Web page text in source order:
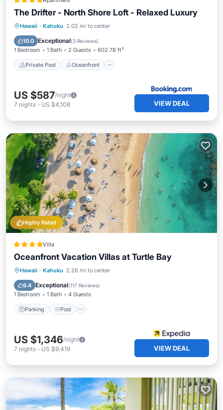
The Drifter - North Shore Loft - Relaxed Luxury
Hawaii · Kahuku 2.02 mi to center
10.0 Exceptional(3 Reviews)
1 Bedroom 1 Bath 2 Guests 602.78 ft²
Private Pool Oceanfront
Private Pool Oceanfront
Breakfast
US $587/night
7 nights - US $4,108 VIEW DEAL
Highly Rated
Villa
Oceanfront Vacation Villas at Turtle Bay
Hawaii · Kahuku 2.26 mi to center
9.4 Exceptional(117 Reviews)
1 Bedroom 1 Bath 4 Guests
Parking Pool
Parking Pool
US $1,346/night
7 nights - US $9,419 VIEW DEAL